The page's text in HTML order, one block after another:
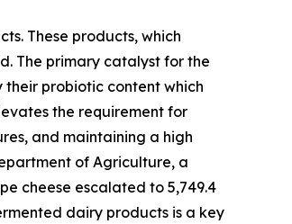
These products, which
The primary catalyst for the
their probiotic content which
the requirement for
and maintaining a high
of Agriculture, a
cheese escalated to 5,749.4
dairy products is a key